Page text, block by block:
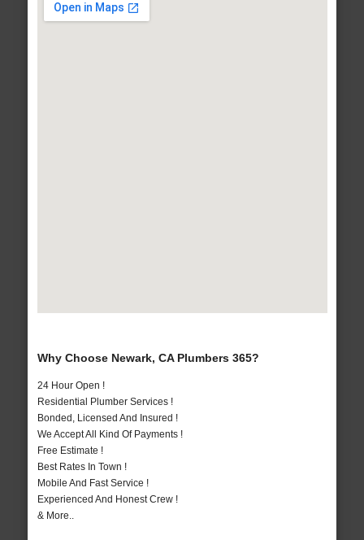
Why Choose Newark, CA Plumbers 365?
24 Hour Open !
Residential Plumber Services !
Bonded, Licensed And Insured !
We Accept All Kind Of Payments !
Free Estimate !
Best Rates In Town !
Mobile And Fast Service !
Experienced And Honest Crew !
& More..